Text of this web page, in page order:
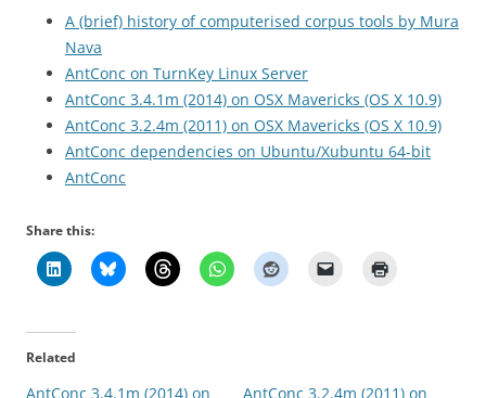
A (brief) history of computerised corpus tools by Mura
Nava
AntConc on TurnKey Linux Server
AntConc 3.4.1m (2014) on OSX Mavericks (OS X 10.9)
AntConc 3.2.4m (2011) on OSX Mavericks (OS X 10.9)
AntConc dependencies on Ubuntu/Xubuntu 64-bit
AntConc
Share this:
Related
AntConc 3.4.1m (2014) on
AntConc 3.2.4m (2011) on